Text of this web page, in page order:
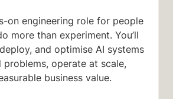
on engineering role for people
more than experiment. You’ll
and optimise AI systems
operate at scale,
business value.